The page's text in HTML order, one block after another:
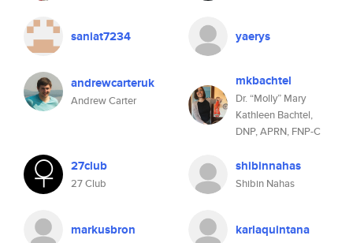
saniat7234 yaerys
andrewcarteruk
Andrew Carter
mkbachtel
Dr. “Molly” Mary
Kathleen Bachtel,
DNP, APRN, FNP-C
27club
27 Club
shibinnahas
Shibin Nahas
markusbron karlaquintana